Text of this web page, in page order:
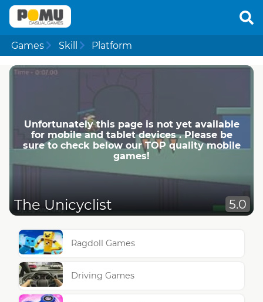
Games Skill Platform
Unfortunately this page is not yet available
for mobile and tablet devices . Please be
sure to check below our TOP quality mobile
games!
The Unicyclist 5.0
Ragdoll Games
Driving Games